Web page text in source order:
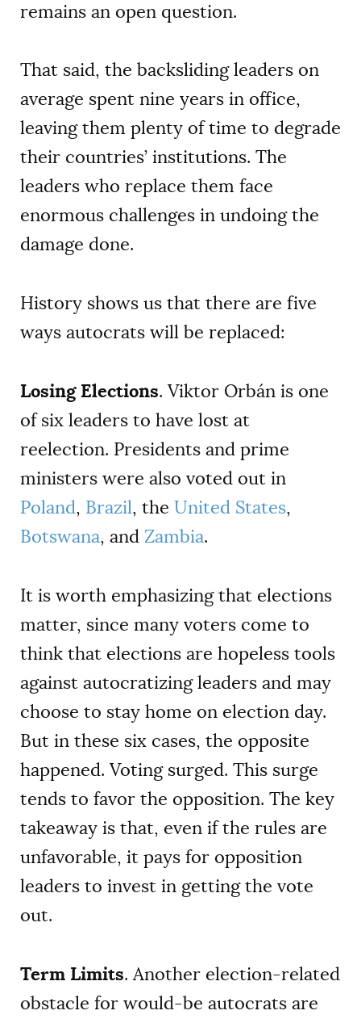
remains an open question.
That said, the backsliding leaders on
average spent nine years in office,
leaving them plenty of time to degrade
their countries’ institutions. The
leaders who replace them face
enormous challenges in undoing the
damage done.
History shows us that there are five
ways autocrats will be replaced:
Losing Elections. Viktor Orbán is one
of six leaders to have lost at
reelection. Presidents and prime
ministers were also voted out in
Poland, Brazil, the United States,
Botswana, and Zambia.
It is worth emphasizing that elections
matter, since many voters come to
think that elections are hopeless tools
against autocratizing leaders and may
choose to stay home on election day.
But in these six cases, the opposite
happened. Voting surged. This surge
tends to favor the opposition. The key
takeaway is that, even if the rules are
unfavorable, it pays for opposition
leaders to invest in getting the vote
out.
Term Limits. Another election-related
obstacle for would-be autocrats are